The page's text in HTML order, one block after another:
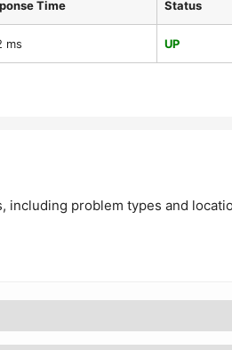
Time Status
ms UP
including problem types and